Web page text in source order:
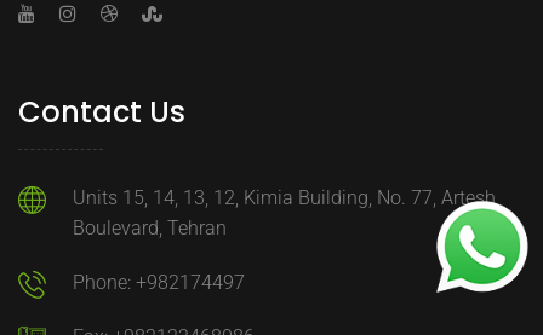
Contact Us
Units 15, 14, 13, 12, Kimia Building, No. 77, Artesh
Boulevard, Tehran
Phone: +982174497